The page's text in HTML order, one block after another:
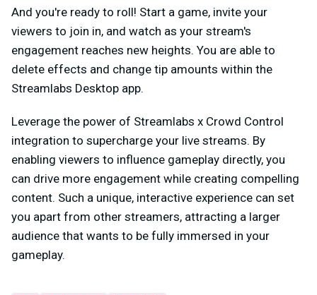
And you're ready to roll! Start a game, invite your
viewers to join in, and watch as your stream's
engagement reaches new heights. You are able to
delete effects and change tip amounts within the
Streamlabs Desktop app.
Leverage the power of Streamlabs x Crowd Control
integration to supercharge your live streams. By
enabling viewers to influence gameplay directly, you
can drive more engagement while creating compelling
content. Such a unique, interactive experience can set
you apart from other streamers, attracting a larger
audience that wants to be fully immersed in your
gameplay.